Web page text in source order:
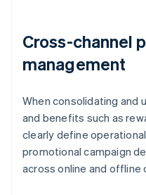
Cross-channel
management
When consolidating and
and benefits such as
clearly define
promotional campaign
across online and offline